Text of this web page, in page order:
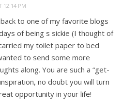
12:14 PM
back to one of my favorite blogs
of being s sickie (I thought of
my toilet paper to bed
to send some more
along. You are such a “get-
no doubt you will turn
opportunity in your life!